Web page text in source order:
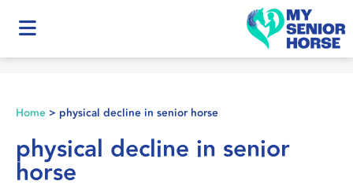
Home > physical decline in senior horse
physical decline in senior
horse